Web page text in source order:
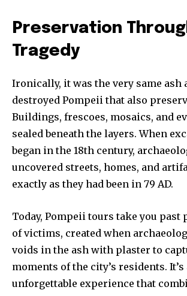
Preservation
Tragedy
Ironically, it was the very same ash
destroyed Pompeii that also
Buildings, frescoes, mosaics, and
sealed beneath the layers. When
began in the 18th century,
uncovered streets, homes, and
exactly as they had been in 79 AD.
Today, Pompeii tours take you past
of victims, created when
voids in the ash with plaster to
moments of the city’s residents.
unforgettable experience that